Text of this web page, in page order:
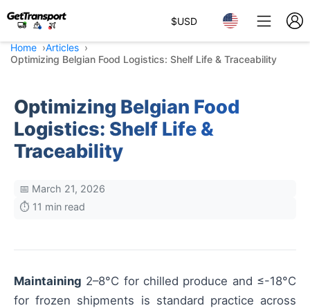
$USD
Home
Articles
Optimizing Belgian Food Logistics: Shelf Life & Traceability
Optimizing Belgian Food
Logistics: Shelf Life &
Traceability
📅 March 21, 2026
⏱️ 11 min read
Maintaining 2–8°C for chilled produce and ≤-18°C
for frozen shipments is standard practice across